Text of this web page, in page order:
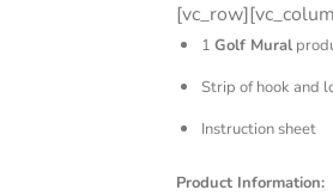
1 Golf Mural
Strip of hook and
Instruction sheet
Product Information: